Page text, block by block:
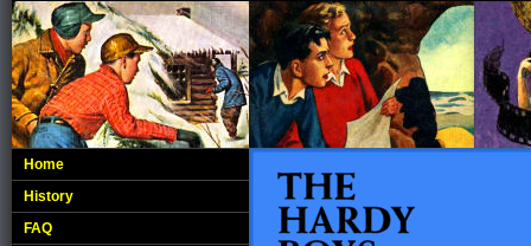
Home
History
FAQ